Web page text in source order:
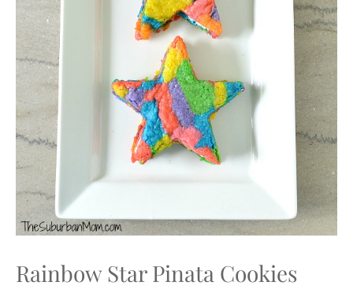
Rainbow Star Pinata Cookies